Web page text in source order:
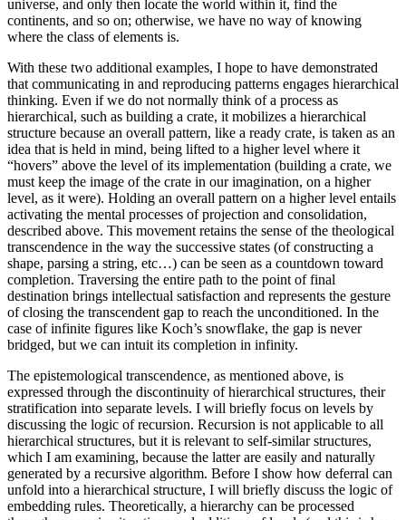
universe, and only then locate the world within it, find the
continents, and so on; otherwise, we have no way of knowing
where the class of elements is.
With these two additional examples, I hope to have demonstrated
that communicating in and reproducing patterns engages hierarchical
thinking. Even if we do not normally think of a process as
hierarchical, such as building a crate, it mobilizes a hierarchical
structure because an overall pattern, like a ready crate, is taken as an
idea that is held in mind, being lifted to a higher level where it
“hovers” above the level of its implementation (building a crate, we
must keep the image of the crate in our imagination, on a higher
level, as it were). Holding an overall pattern on a higher level entails
activating the mental processes of projection and consolidation,
described above. This movement retains the sense of the theological
transcendence in the way the successive states (of constructing a
shape, parsing a string, etc…) can be seen as a countdown toward
completion. Traversing the entire path to the point of final
destination brings intellectual satisfaction and represents the gesture
of closing the transcendent gap to reach the unconditioned. In the
case of infinite figures like Koch’s snowflake, the gap is never
bridged, but we can intuit its completion in infinity.
The epistemological transcendence, as mentioned above, is
expressed through the discontinuity of hierarchical structures, their
stratification into separate levels. I will briefly focus on levels by
discussing the logic of recursion. Recursion is not applicable to all
hierarchical structures, but it is relevant to self-similar structures,
which I am examining, because the latter are easily and naturally
generated by a recursive algorithm. Before I show how deferral can
unfold into a hierarchical structure, I will briefly discuss the logic of
embedding rules. Theoretically, a hierarchy can be processed